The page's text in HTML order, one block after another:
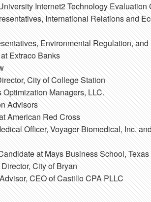
Internet2 Technology Evaluation
International Relations and
Environmental Regulation,
Extraco Banks
City of College Station
Managers, LLC.
Advisors
American Red Cross
Officer, Voyager Biomedical, Inc.
at Mays Business School,
City of Bryan
CEO of Castillo CPA PLLC